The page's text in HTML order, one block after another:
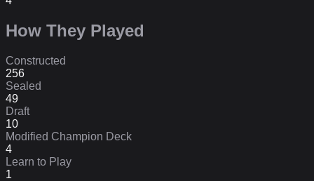
How They Played
Constructed
256
Sealed
49
Draft
10
Modified Champion Deck
4
Learn to Play
1